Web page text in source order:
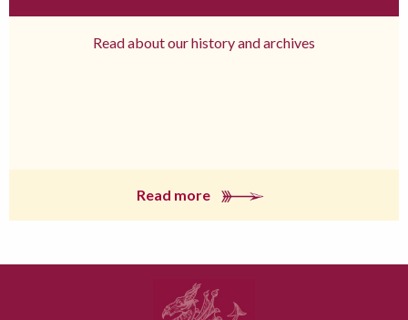
Read about our history and archives
Read more